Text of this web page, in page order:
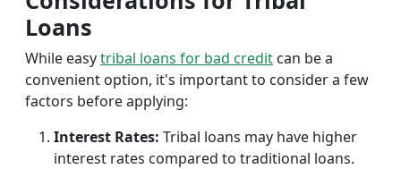
Loans
While easytribal loans for bad credit can be a
convenient option, it's important to consider a few
factors before applying:
Interest Rates: Tribal loans may have higher
interest rates compared to traditional loans.